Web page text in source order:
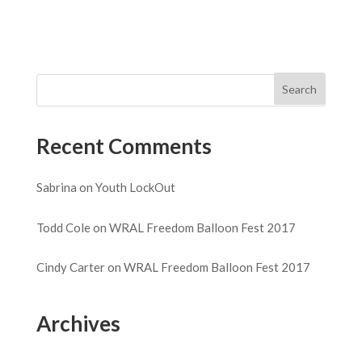
Recent Comments
Sabrina on Youth LockOut
Todd Coleon WRAL Freedom Balloon Fest 2017
Cindy Carteron WRAL Freedom Balloon Fest 2017
Archives